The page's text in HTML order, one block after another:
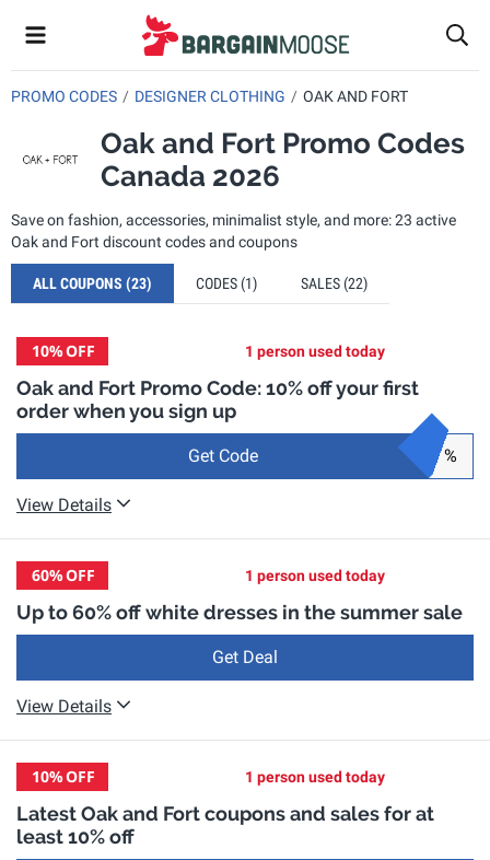
PROMO CODES DESIGNER CLOTHING OAK AND FORT
Oak and Fort Promo Codes
Canada 2026
Save on fashion, accessories, minimalist style, and more: 23 active
Oak and Fort discount codes and coupons
ALL COUPONS (23) CODES (1) SALES (22)
10%OFF 1 person used today
Oak and Fort Promo Code: 10% off your first
order when you sign up
Get Code %
View Details
60%OFF 1 person used today
Up to 60% off white dresses in the summer sale
Get Deal
View Details
10%OFF 1 person used today
Latest Oak and Fort coupons and sales for at
least 10% off